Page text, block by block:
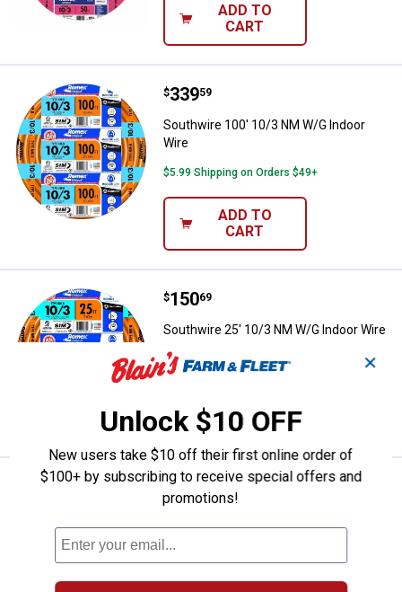
ADD TO
CART
Southwire 100' 10/3 NM W/G
Price:
$339
. 59
Southwire 100' 10/3 NM W/G Indoor
Wire
$5.99 Shipping on Orders $49+
ADD TO
CART
Southwire 25' 10/3 NM W/G
Price:
$150
. 69
Southwire 25' 10/3 NM W/G Indoor Wire
$5.99 Shipping on Orders $49+
CART
Southwire 250' 12/3 Solid Romex
Price:
$407
. 49
Ship It
✕
Unlock $10 OFF
New users take $10 off their first online order of
$100+ by subscribing to receive special offers and
promotions!